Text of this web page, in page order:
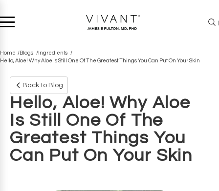
Home Blogs
Ingredients
Hello, Aloe! Why Aloe Is Still One Of The Greatest Things You Can Put On Your Skin
Back to Blog
Hello, Aloe! Why Aloe
Is Still One Of The
Greatest Things You
Can Put On Your Skin